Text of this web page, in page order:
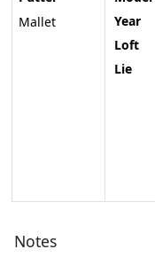
Mallet
Year
Loft
Lie
Notes